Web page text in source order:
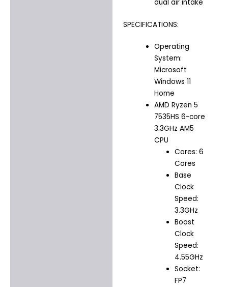
dual air intake
SPECIFICATIONS:
Operating
System:
Microsoft
Windows 11
Home
AMD Ryzen 5
7535HS 6-core
3.3GHz AM5
CPU
Cores: 6
Cores
Base
Clock
Speed:
3.3GHz
Boost
Clock
Speed:
4.55GHz
Socket:
FP7